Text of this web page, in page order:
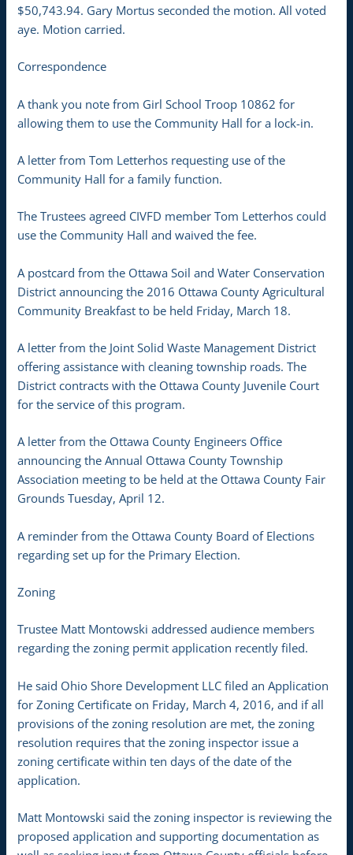
$50,743.94. Gary Mortus seconded the motion. All voted
aye. Motion carried.
Correspondence
A thank you note from Girl School Troop 10862 for
allowing them to use the Community Hall for a lock-in.
A letter from Tom Letterhos requesting use of the
Community Hall for a family function.
The Trustees agreed CIVFD member Tom Letterhos could
use the Community Hall and waived the fee.
A postcard from the Ottawa Soil and Water Conservation
District announcing the 2016 Ottawa County Agricultural
Community Breakfast to be held Friday, March 18.
A letter from the Joint Solid Waste Management District
offering assistance with cleaning township roads. The
District contracts with the Ottawa County Juvenile Court
for the service of this program.
A letter from the Ottawa County Engineers Office
announcing the Annual Ottawa County Township
Association meeting to be held at the Ottawa County Fair
Grounds Tuesday, April 12.
A reminder from the Ottawa County Board of Elections
regarding set up for the Primary Election.
Zoning
Trustee Matt Montowski addressed audience members
regarding the zoning permit application recently filed.
He said Ohio Shore Development LLC filed an Application
for Zoning Certificate on Friday, March 4, 2016, and if all
provisions of the zoning resolution are met, the zoning
resolution requires that the zoning inspector issue a
zoning certificate within ten days of the date of the
application.
Matt Montowski said the zoning inspector is reviewing the
proposed application and supporting documentation as